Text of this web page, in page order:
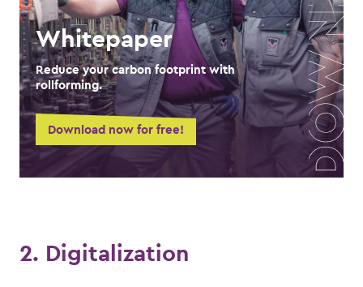
Whitepaper
Reduce your carbon footprint with
rollforming.
Download now for free!
2. Digitalization